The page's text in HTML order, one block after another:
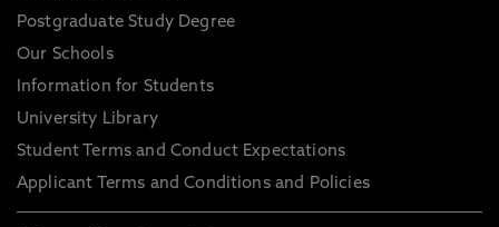
Postgraduate Study Degree
Our Schools
Information for Students
University Library
Student Terms and Conduct Expectations
Applicant Terms and Conditions and Policies